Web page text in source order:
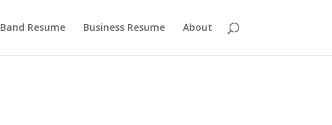
Band Resume Business Resume About